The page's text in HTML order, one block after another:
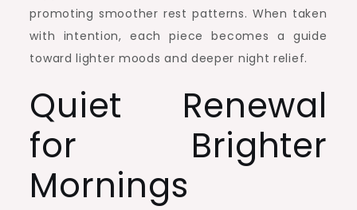
promoting smoother rest patterns. When taken
with intention, each piece becomes a guide
toward lighter moods and deeper night relief.
Quiet Renewal
for Brighter
Mornings